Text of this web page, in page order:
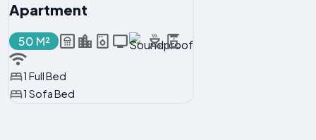
Apartment
50 M²
1 Full Bed
1 Sofa Bed